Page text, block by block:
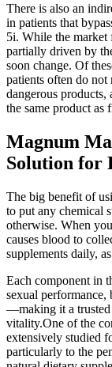
There is also an
in patients that
5i. While the market
partially driven by
soon change. Of
patients often do not
dangerous products,
the same product as
Magnum
Solution for
The big benefit of
to put any chemical
otherwise. When
causes blood to
supplements daily,
Each component in
sexual
—making it a
vitality.One of the
extensively studied
particularly to the